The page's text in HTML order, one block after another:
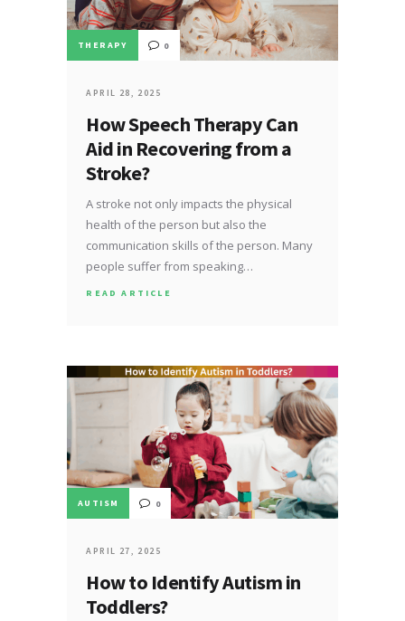
THERAPY 0
APRIL 28, 2025
How Speech Therapy Can
Aid in Recovering from a
Stroke?
A stroke not only impacts the physical
health of the person but also the
communication skills of the person. Many
people suffer from speaking…
READ ARTICLE
AUTISM 0
APRIL 27, 2025
How to Identify Autism in
Toddlers?